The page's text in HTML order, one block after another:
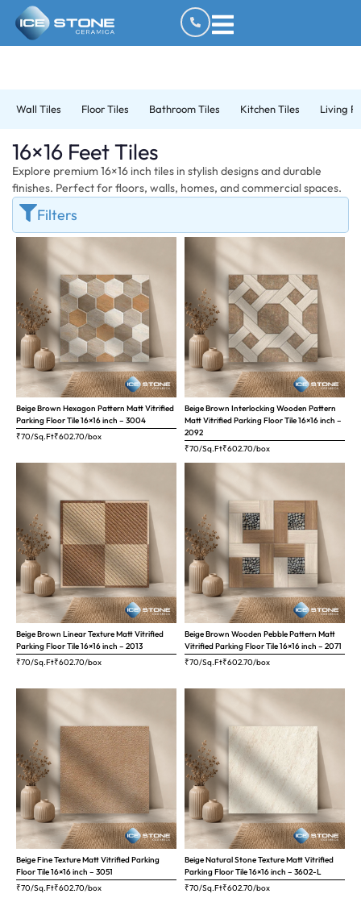
Wall Tiles Floor Tiles Bathroom Tiles Kitchen Tiles Living
16×16 Feet Tiles
Explore premium 16×16 inch tiles in stylish designs and durable
finishes. Perfect for floors, walls, homes, and commercial spaces.
Filters
Beige Brown Hexagon Pattern Matt Vitrified
Parking Floor Tile 16×16 inch – 3004
₹70/Sq.Ft₹602.70/box
Beige Brown Interlocking Wooden Pattern
Matt Vitrified Parking Floor Tile 16×16 inch –
2092
₹70/Sq.Ft₹602.70/box
Beige Brown Linear Texture Matt Vitrified
Parking Floor Tile 16×16 inch – 2013
₹70/Sq.Ft₹602.70/box
Beige Brown Wooden Pebble Pattern Matt
Vitrified Parking Floor Tile 16×16 inch – 2071
₹70/Sq.Ft₹602.70/box
Beige Fine Texture Matt Vitrified Parking
Floor Tile 16×16 inch – 3051
₹70/Sq.Ft₹602.70/box
Beige Natural Stone Texture Matt Vitrified
Parking Floor Tile 16×16 inch – 3602-L
₹70/Sq.Ft₹602.70/box